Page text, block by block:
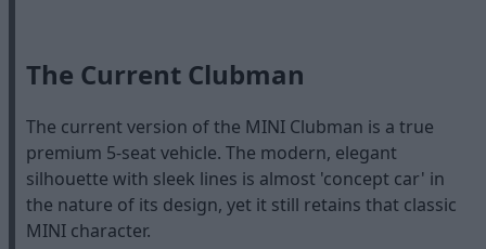
The Current Clubman
The current version of the MINI Clubman is a true
premium 5-seat vehicle. The modern, elegant
silhouette with sleek lines is almost 'concept car' in
the nature of its design, yet it still retains that classic
MINI character.